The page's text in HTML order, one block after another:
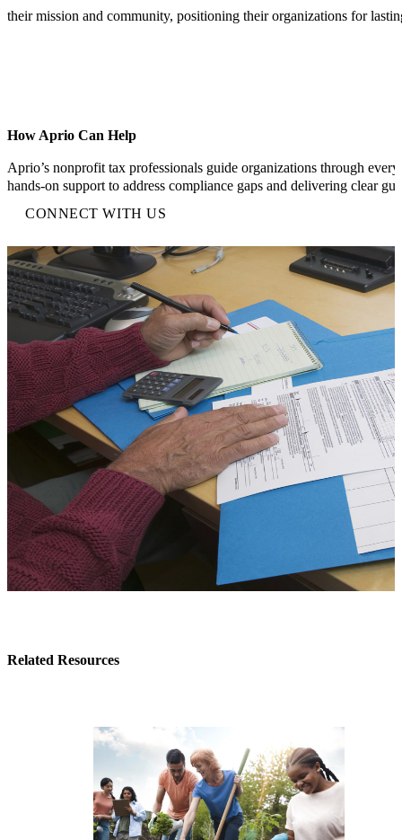
their mission and community, positioning their organizations for
How Aprio Can Help
Aprio’s nonprofit tax professionals guide organizations through
hands-on support to address compliance gaps and delivering clear
CONNECT WITH US
Related Resources